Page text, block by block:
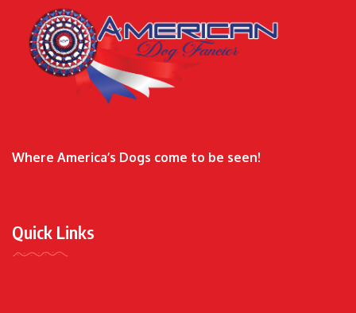
Where America’s Dogs come to be seen!
Quick Links